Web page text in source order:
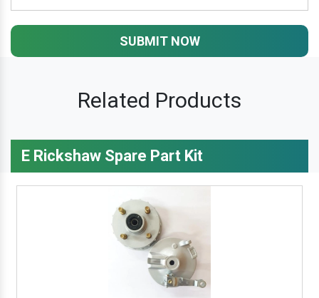
SUBMIT NOW
Related Products
E Rickshaw Spare Part Kit